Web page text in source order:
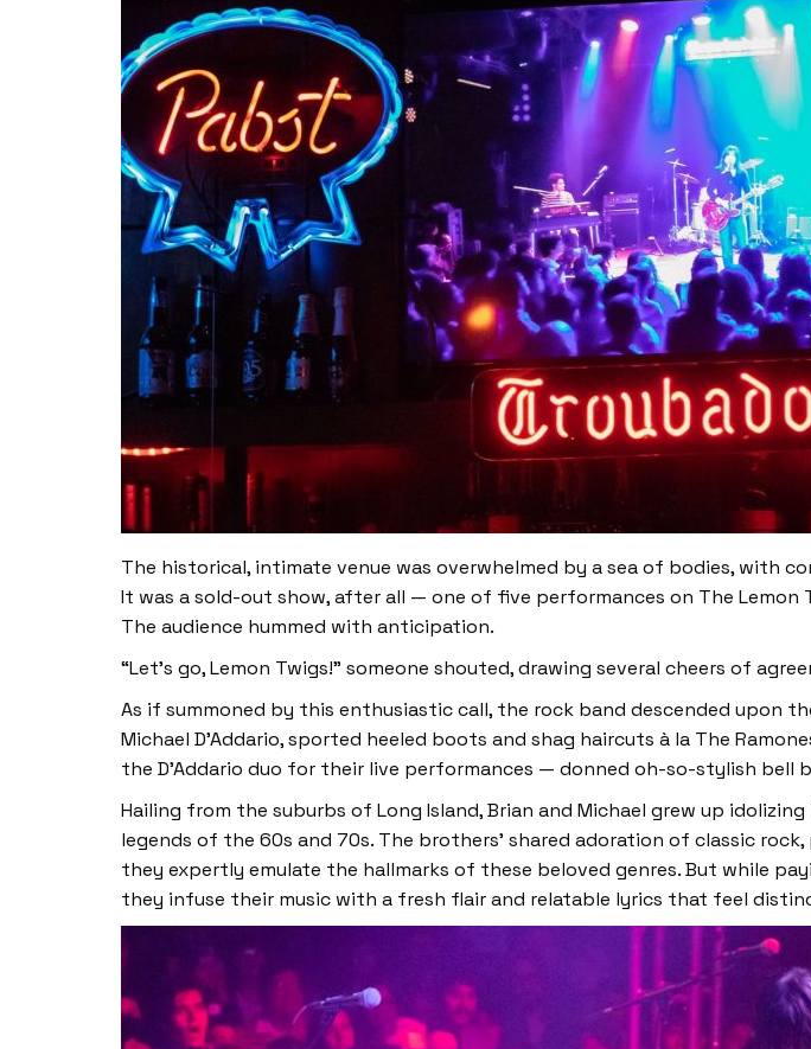
The historical, intimate venue was overwhelmed by a sea of bodies, with
It was a sold-out show, after all — one of five performances on The Lemon
The audience hummed with anticipation.
“Let’s go, Lemon Twigs!” someone shouted, drawing several cheers of
As if summoned by this enthusiastic call, the rock band descended upon
Michael D’Addario, sported heeled boots and shag haircuts à la The
the D’Addario duo for their live performances — donned oh-so-stylish bell
Hailing from the suburbs of Long Island, Brian and Michael grew up
legends of the 60s and 70s. The brothers’ shared adoration of classic
they expertly emulate the hallmarks of these beloved genres. But while
they infuse their music with a fresh flair and relatable lyrics that feel